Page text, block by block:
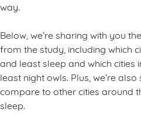
way.
Below, we’re sharing with you
from the study, including which
and least sleep and which cities
least night owls. Plus, we’re also
compare to other cities around
sleep.